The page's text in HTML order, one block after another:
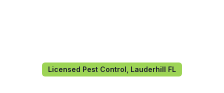
Licensed Pest Control, Lauderhill FL